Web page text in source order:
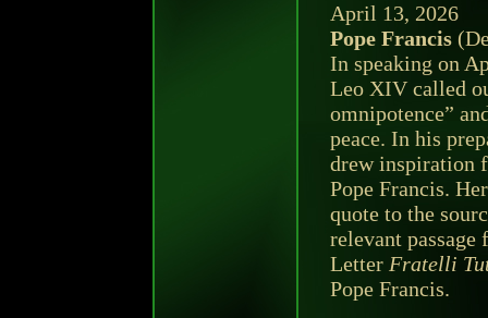
April 13, 2026
Pope Francis
In speaking on
Leo XIV called
omnipotence”
peace. In his
drew inspiration
Pope Francis.
quote to the
relevant
Letter Fratelli
Pope Francis.